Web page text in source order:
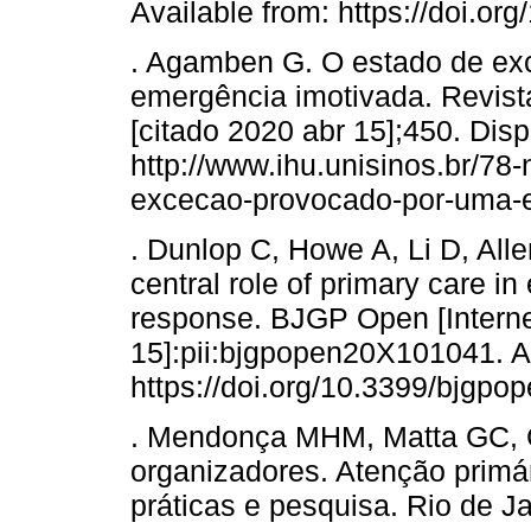
Available from: https://
. Agamben G. O estado de
emergência imotivada.
[citado 2020 abr 15];450.
http://www.ihu.unisinos.br/
excecao-provocado-por-
. Dunlop C, Howe A, Li D,
central role of primary care
response. BJGP Open
15]:pii:bjgpopen20X101041.
https://doi.org/10.3399/
. Mendonça MHM, Matta
organizadores. Atenção
práticas e pesquisa. Rio de